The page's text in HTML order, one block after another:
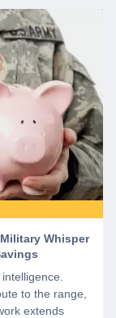
Whisper
to the range,
extends